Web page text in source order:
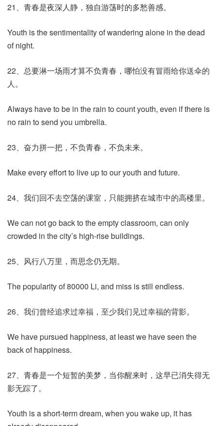
21、青春是夜深人静，独自游荡时的多愁善感。
Youth is the sentimentality of wandering alone in the dead
of night.
22、总要淋一场雨才算不负青春，哪怕没有冒雨给你送伞的
人。
Always have to be in the rain to count youth, even if there is
no rain to send you umbrella.
23、奋力拼一把，不负青春，不负未来。
Make every effort to live up to our youth and future.
24、我们回不去空荡的课室，只能拥挤在城市中的高楼里。
We can not go back to the empty classroom, can only
crowded in the city’s high-rise buildings.
25、风行八万里，而思念仍无期。
The popularity of 80000 Li, and miss is still endless.
26、我们曾经追求过幸福，至少我们见过幸福的背影。
We have pursued happiness, at least we have seen the
back of happiness.
27、青春是一个短暂的美梦，当你醒来时，这早已消失得无
影无踪了。
Youth is a short-term dream, when you wake up, it has